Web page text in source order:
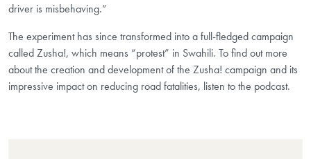
driver is misbehaving.”
The experiment has since transformed into a full-fledged campaign
called Zusha!, which means “protest” in Swahili. To find out more
about the creation and development of the Zusha! campaign and its
impressive impact on reducing road fatalities, listen to the podcast.